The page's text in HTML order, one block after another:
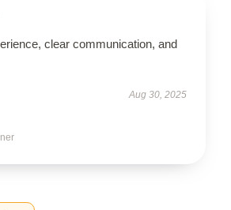
clear communication, and
Aug 30, 2025